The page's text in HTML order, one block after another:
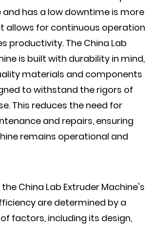
has a low downtime is more
allows for continuous operation
productivity. The China Lab
is built with durability in mind,
materials and components
to withstand the rigors of
This reduces the need for
and repairs, ensuring
remains operational and
China Lab Extruder Machine's
are determined by a
factors, including its design,